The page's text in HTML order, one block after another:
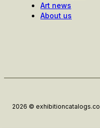
Art news
About us
2026 ©